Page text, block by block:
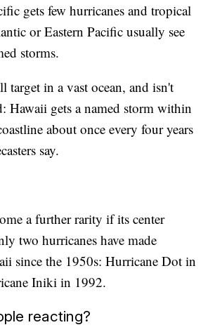
gets few hurricanes and tropical
or Eastern Pacific usually see
storms.
target in a vast ocean, and isn't
Hawaii gets a named storm within
about once every four years
say.
a further rarity if its center
two hurricanes have made
since the 1950s: Hurricane Dot in
Iniki in 1992.
reacting?